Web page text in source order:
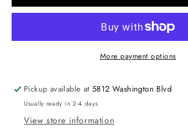
4
10W
2700K
4
Inch
10W
LED
2700K
More payment options
Pickup available at5812 Washington Blvd
Usually ready in 2-4 days
View store information